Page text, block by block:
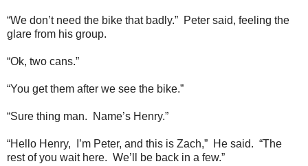
“We don’t need the bike that badly.” Peter said, feeling the
glare from his group.
“Ok, two cans.”
“You get them after we see the bike.”
“Sure thing man. Name’s Henry.”
“Hello Henry, I’m Peter, and this is Zach,” He said. “The
rest of you wait here. We’ll be back in a few.”